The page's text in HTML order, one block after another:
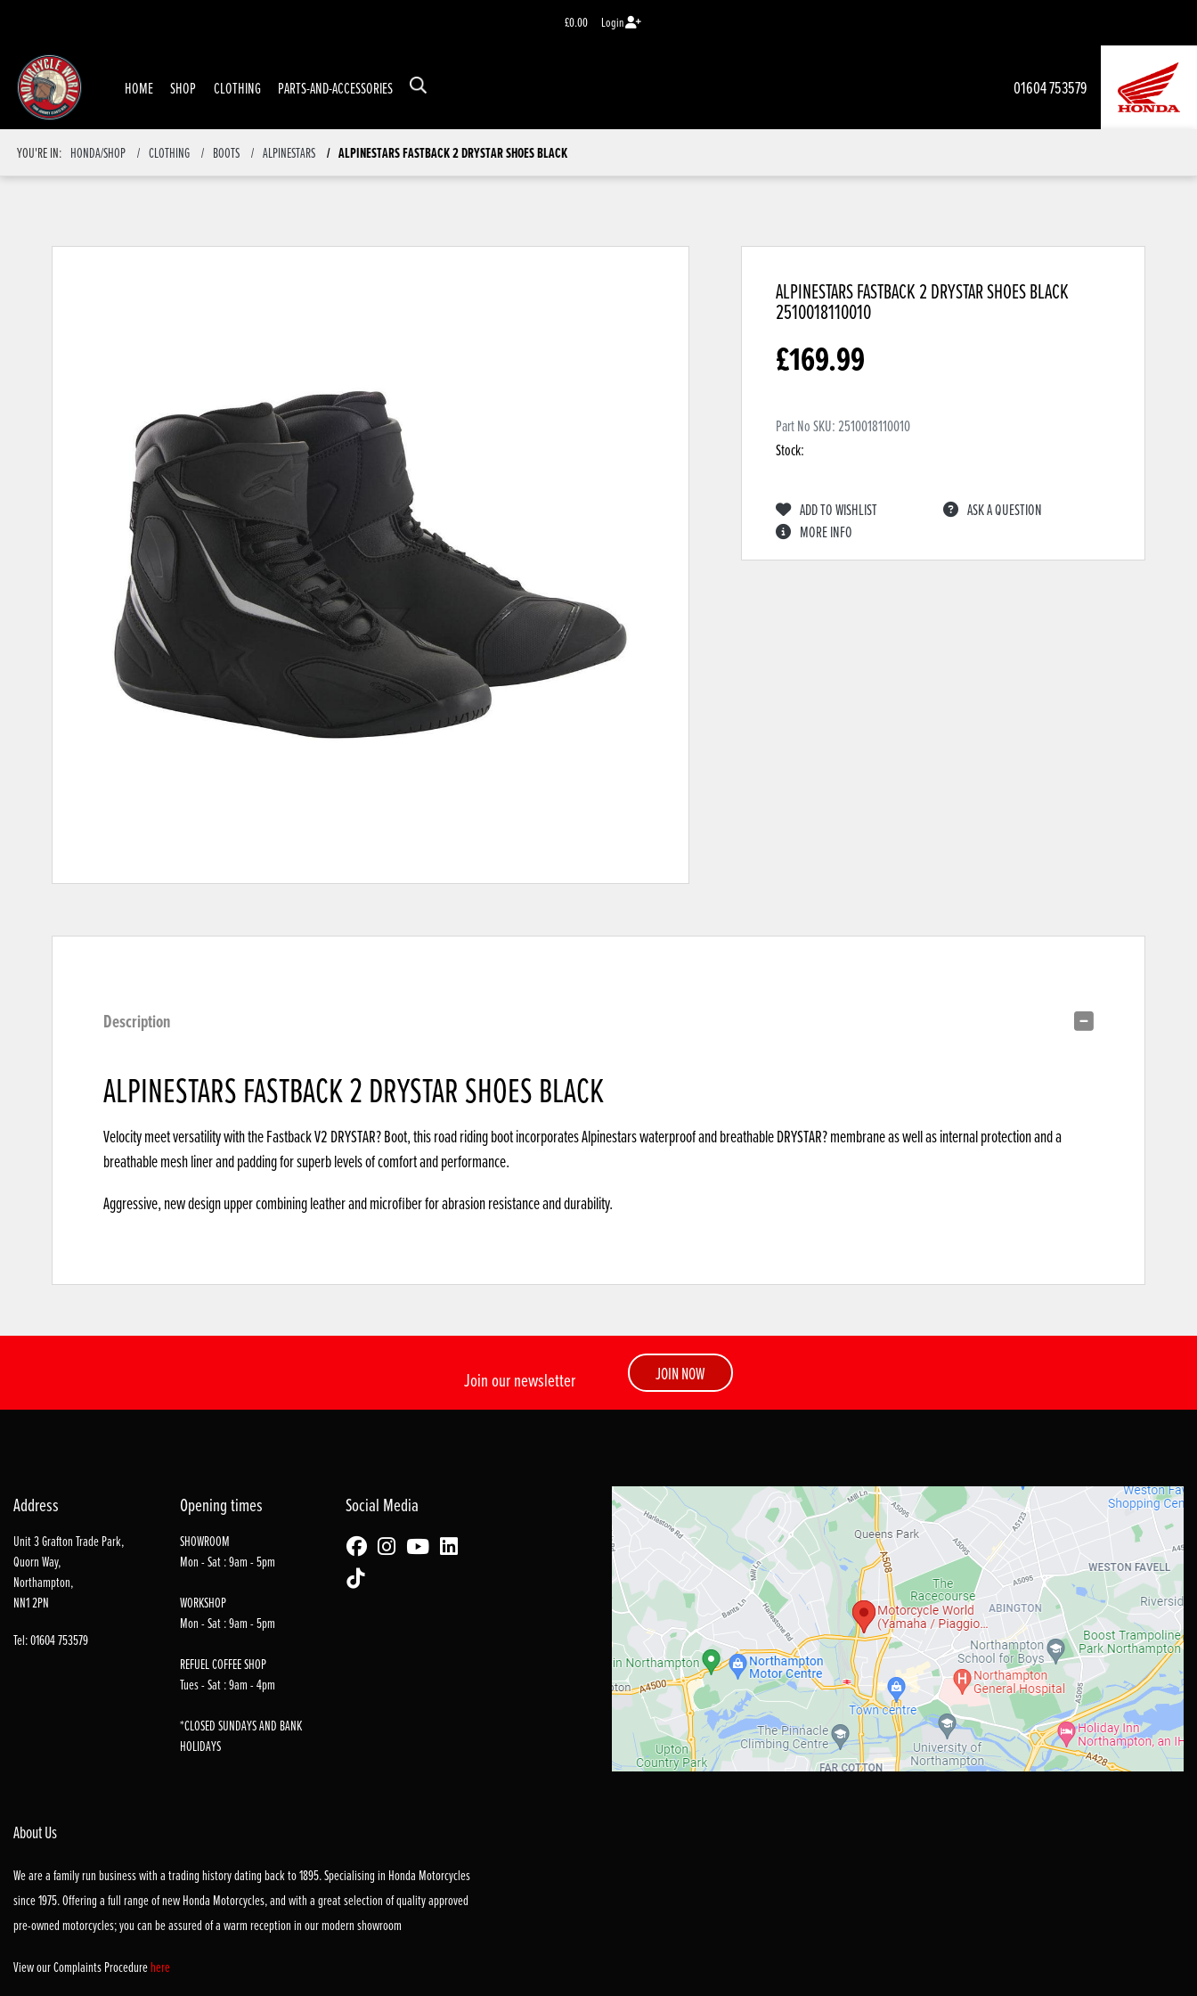
£0.00 Login
01604 753579
HOME SHOP CLOTHING PARTS-AND-ACCESSORIES
YOU'RE IN: HONDA/SHOP CLOTHING BOOTS ALPINESTARS ALPINESTARS FASTBACK 2 DRYSTAR SHOES BLACK
ALPINESTARS FASTBACK 2 DRYSTAR SHOES BLACK
2510018110010
£169.99
Part No SKU: 2510018110010
Stock:
ADD TO WISHLIST
ASK A QUESTION
MORE INFO
Description
ALPINESTARS FASTBACK 2 DRYSTAR SHOES BLACK
Velocity meet versatility with the Fastback V2 DRYSTAR? Boot, this road riding boot incorporates Alpinestars waterproof and breathable DRYSTAR? membrane as well as internal protection and a
breathable mesh liner and padding for superb levels of comfort and performance.
Aggressive, new design upper combining leather and microfiber for abrasion resistance and durability.
Join our newsletter JOIN NOW
Address
Unit 3 Grafton Trade Park,
Quorn Way,
Northampton,
NN1 2PN
Tel: 01604 753579
Opening times
SHOWROOM
Mon - Sat : 9am - 5pm
WORKSHOP
Mon - Sat : 9am - 5pm
REFUEL COFFEE SHOP
Tues - Sat : 9am - 4pm
*CLOSED SUNDAYS AND BANK
HOLIDAYS
Social Media
About Us
We are a family run business with a trading history dating back to 1895. Specialising in Honda Motorcycles
since 1975. Offering a full range of new Honda Motorcycles, and with a great selection of quality approved
pre-owned motorcycles; you can be assured of a warm reception in our modern showroom
View our Complaints Procedurehere